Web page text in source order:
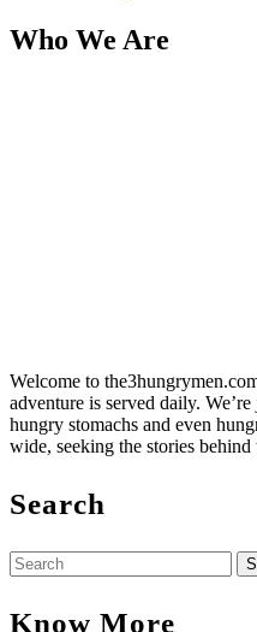
Who We Are
Welcome to
adventure is served daily.
hungry stomachs and even
wide, seeking the stories
Search
Search
for:
Know More